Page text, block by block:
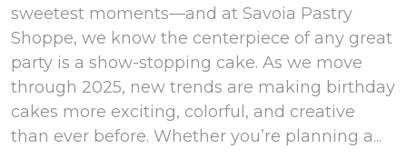
sweetest moments—and at Savoia Pastry
Shoppe, we know the centerpiece of any great
party is a show-stopping cake. As we move
through 2025, new trends are making birthday
cakes more exciting, colorful, and creative
than ever before. Whether you’re planning a...